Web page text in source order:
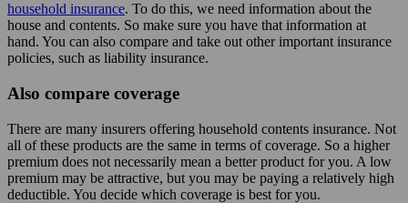
household insurance. To do this, we need information about the
house and contents. So make sure you have that information at
hand. You can also compare and take out other important insurance
policies, such as liability insurance.
Also compare coverage
There are many insurers offering household contents insurance. Not
all of these products are the same in terms of coverage. So a higher
premium does not necessarily mean a better product for you. A low
premium may be attractive, but you may be paying a relatively high
deductible. You decide which coverage is best for you.